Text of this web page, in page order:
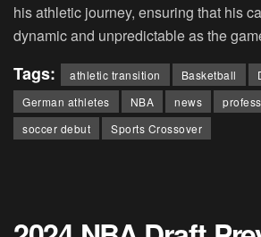
his athletic journey, ensuring that his
dynamic and unpredictable as the
Tags: athletic transition Basketball
German athletes
NBA news
soccer debut
Sports Crossover